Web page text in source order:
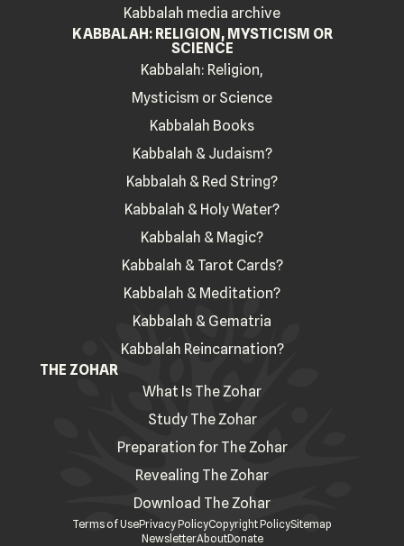
Kabbalah media archive
KABBALAH: RELIGION, MYSTICISM OR
SCIENCE
Kabbalah: Religion,
Mysticism or Science
Kabbalah Books
Kabbalah & Judaism?
Kabbalah & Red String?
Kabbalah & Holy Water?
Kabbalah & Magic?
Kabbalah & Tarot Cards?
Kabbalah & Meditation?
Kabbalah & Gematria
Kabbalah Reincarnation?
THE ZOHAR
What Is The Zohar
Study The Zohar
Preparation for The Zohar
Revealing The Zohar
Download The Zohar
Terms of UsePrivacy PolicyCopyright PolicySitemap
NewsletterAboutDonate